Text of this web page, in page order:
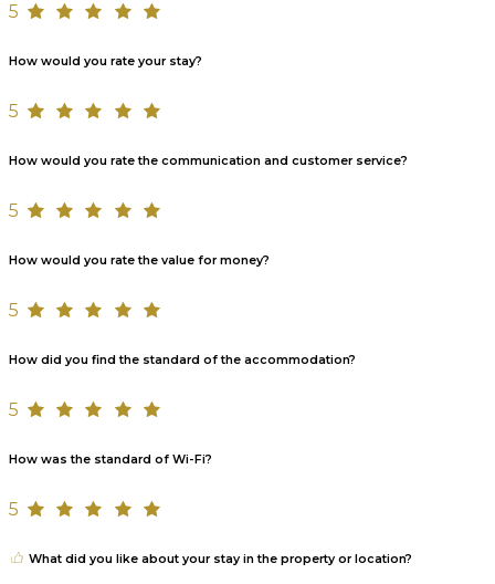
5
How would you rate your stay?
5
How would you rate the communication and customer service?
5
How would you rate the value for money?
5
How did you find the standard of the accommodation?
5
How was the standard of Wi-Fi?
5
What did you like about your stay in the property or location?